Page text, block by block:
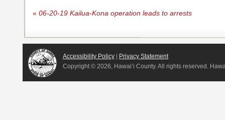
« 06-20-19 Kailua-Kona operation leads to arrests
Accessibility Policy
Privacy Statement
Copyright © 2026, Hawai‘i County. All rights reserved.